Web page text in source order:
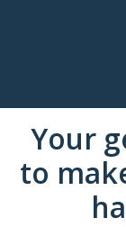
Your
to